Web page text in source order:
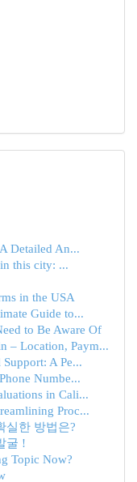
Detailed An...
this city: ...
in the USA
Guide to...
to Be Aware Of
– Location, Paym...
A Pe...
Numbe...
in Cali...
Proc...
실한 방법은?
굴 !
Topic Now?